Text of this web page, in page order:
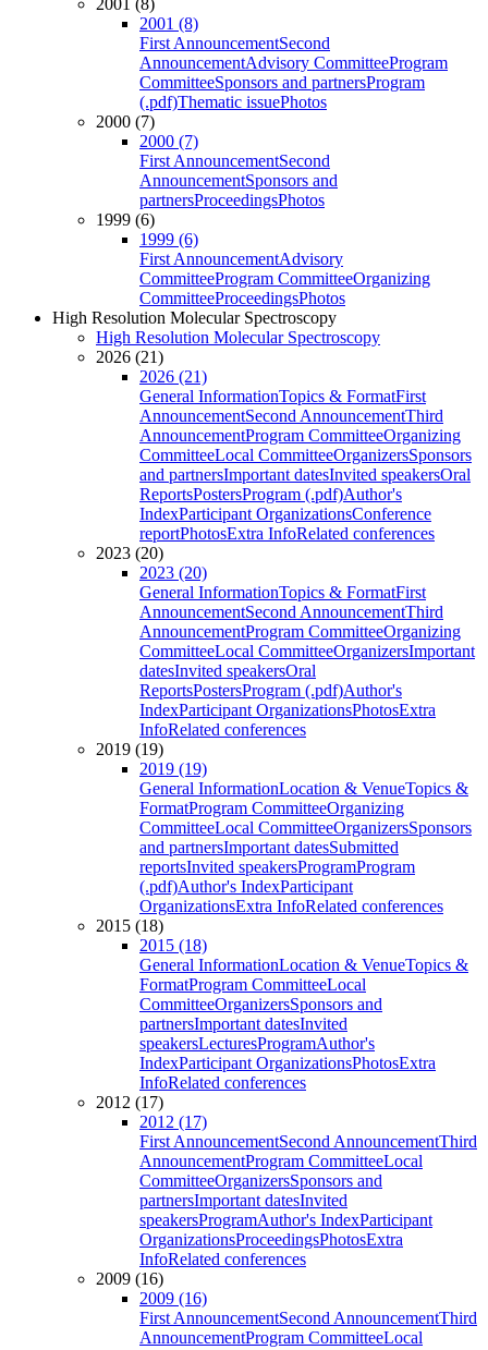
2001 (8)
2001 (8)
First AnnouncementSecond
AnnouncementAdvisory CommitteeProgram
CommitteeSponsors and partnersProgram
(.pdf)Thematic issuePhotos
2000 (7)
2000 (7)
First AnnouncementSecond
AnnouncementSponsors and
partnersProceedingsPhotos
1999 (6)
1999 (6)
First AnnouncementAdvisory
CommitteeProgram CommitteeOrganizing
CommitteeProceedingsPhotos
High Resolution Molecular Spectroscopy
High Resolution Molecular Spectroscopy
2026 (21)
2026 (21)
General InformationTopics & FormatFirst
AnnouncementSecond AnnouncementThird
AnnouncementProgram CommitteeOrganizing
CommitteeLocal CommitteeOrganizersSponsors
and partnersImportant datesInvited speakersOral
ReportsPostersProgram (.pdf)Author's
IndexParticipant OrganizationsConference
reportPhotosExtra InfoRelated conferences
2023 (20)
2023 (20)
General InformationTopics & FormatFirst
AnnouncementSecond AnnouncementThird
AnnouncementProgram CommitteeOrganizing
CommitteeLocal CommitteeOrganizersImportant
datesInvited speakersOral
ReportsPostersProgram (.pdf)Author's
IndexParticipant OrganizationsPhotosExtra
InfoRelated conferences
2019 (19)
2019 (19)
General InformationLocation & VenueTopics &
FormatProgram CommitteeOrganizing
CommitteeLocal CommitteeOrganizersSponsors
and partnersImportant datesSubmitted
reportsInvited speakersProgramProgram
(.pdf)Author's IndexParticipant
OrganizationsExtra InfoRelated conferences
2015 (18)
2015 (18)
General InformationLocation & VenueTopics &
FormatProgram CommitteeLocal
CommitteeOrganizersSponsors and
partnersImportant datesInvited
speakersLecturesProgramAuthor's
IndexParticipant OrganizationsPhotosExtra
InfoRelated conferences
2012 (17)
2012 (17)
First AnnouncementSecond AnnouncementThird
AnnouncementProgram CommitteeLocal
CommitteeOrganizersSponsors and
partnersImportant datesInvited
speakersProgramAuthor's IndexParticipant
OrganizationsProceedingsPhotosExtra
InfoRelated conferences
2009 (16)
2009 (16)
First AnnouncementSecond AnnouncementThird
AnnouncementProgram CommitteeLocal